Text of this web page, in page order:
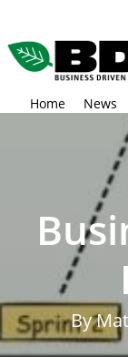
main
Home
News
By